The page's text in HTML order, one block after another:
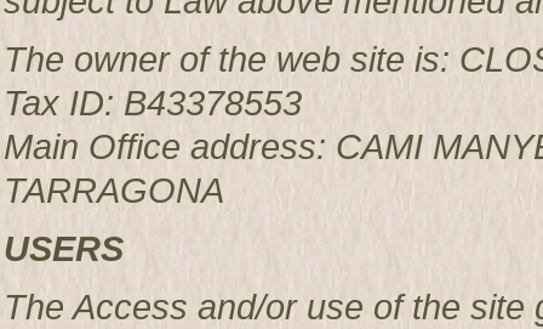
The owner of the web site is:
Tax ID: B43378553
Main Office address: CAMI
TARRAGONA
USERS
The Access and/or use of the